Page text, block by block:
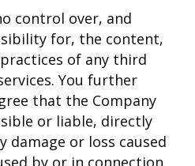
control over, and
for, the content,
of any third
You further
that the Company
or liable, directly
damage or loss caused
by or in connection